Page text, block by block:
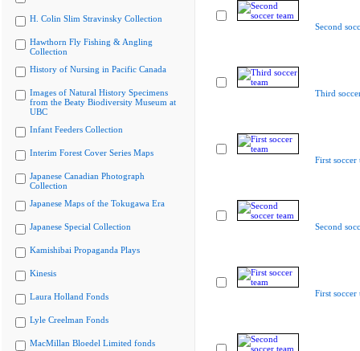
H. Colin Slim Stravinsky Collection
Hawthorn Fly Fishing & Angling
Collection
History of Nursing in Pacific Canada
Images of Natural History Specimens
from the Beaty Biodiversity Museum at
UBC
Infant Feeders Collection
Interim Forest Cover Series Maps
Japanese Canadian Photograph
Collection
Japanese Maps of the Tokugawa Era
Japanese Special Collection
Kamishibai Propaganda Plays
Kinesis
Laura Holland Fonds
Lyle Creelman Fonds
MacMillan Bloedel Limited fonds
Second
Third
First soccer
Second
First soccer